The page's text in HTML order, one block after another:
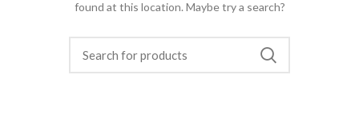
found at this location. Maybe try a search?